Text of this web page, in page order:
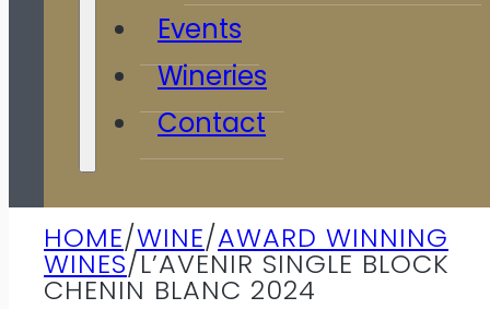
Events
Wineries
Contact
HOME/WINE/AWARD WINNING
WINES/L’AVENIR SINGLE BLOCK
CHENIN BLANC 2024